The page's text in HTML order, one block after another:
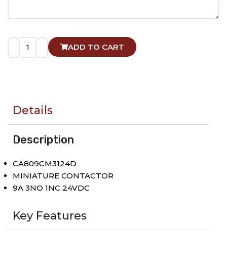
ADD TO CART
Details
Description
CA809CM3124D
MINIATURE CONTACTOR
9A 3NO 1NC 24VDC
Key Features